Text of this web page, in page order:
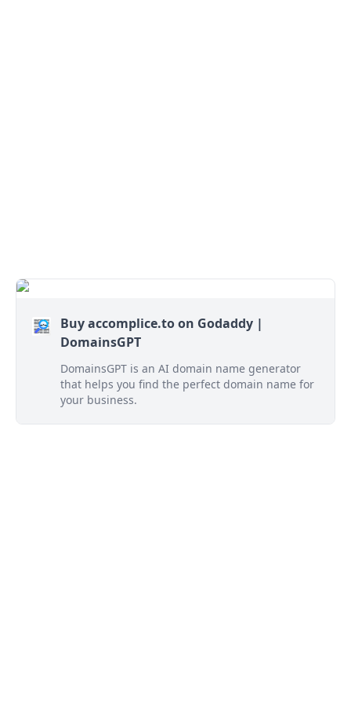
Buy accomplice.to on Godaddy |
DomainsGPT
DomainsGPT is an AI domain name generator
that helps you find the perfect domain name for
your business.